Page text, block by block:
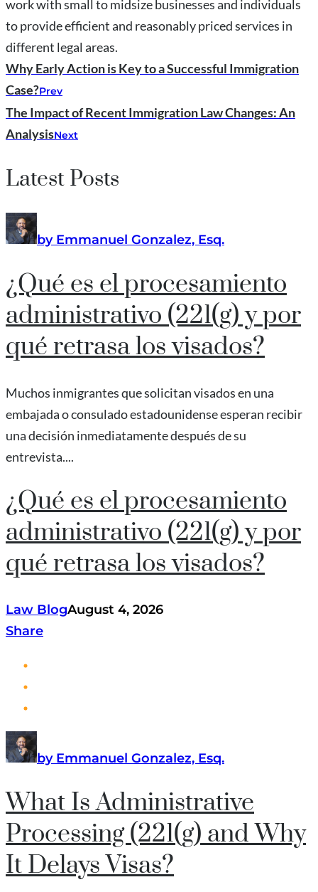
work with small to midsize businesses and individuals
to provide efficient and reasonably priced services in
different legal areas.
Why Early Action is Key to a Successful Immigration
Case?Prev
The Impact of Recent Immigration Law Changes: An
AnalysisNext
Latest Posts
by Emmanuel Gonzalez, Esq.
¿Qué es el procesamiento
administrativo (221(g) y por
qué retrasa los visados?
Muchos inmigrantes que solicitan visados en una
embajada o consulado estadounidense esperan recibir
una decisión inmediatamente después de su
entrevista....
¿Qué es el procesamiento
administrativo (221(g) y por
qué retrasa los visados?
Law BlogAugust 4, 2026
Share
by Emmanuel Gonzalez, Esq.
What Is Administrative
Processing (221(g) and Why
It Delays Visas?